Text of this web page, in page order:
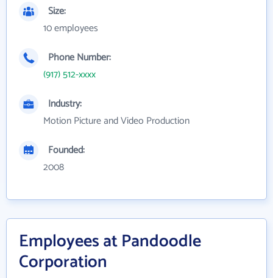
Size:
10 employees
Phone Number:
(917) 512-xxxx
Industry:
Motion Picture and Video Production
Founded:
2008
Employees at Pandoodle
Corporation